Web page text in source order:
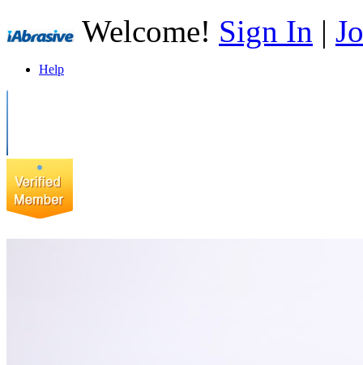
Welcome! Sign In |
Help